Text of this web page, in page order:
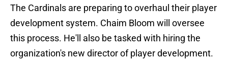
The Cardinals are preparing to overhaul their player
development system. Chaim Bloom will oversee
this process. He'll also be tasked with hiring the
organization's new director of player development.